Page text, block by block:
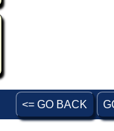
<= GO BACK